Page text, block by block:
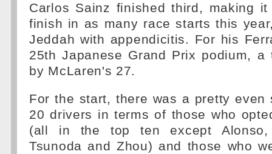
Carlos Sainz finished third, making
finish in as many race starts this
Jeddah with appendicitis. For his
25th Japanese Grand Prix podium, a
by McLaren's 27.
For the start, there was a pretty even
20 drivers in terms of those who
(all in the top ten except Alonso,
Tsunoda and Zhou) and those who